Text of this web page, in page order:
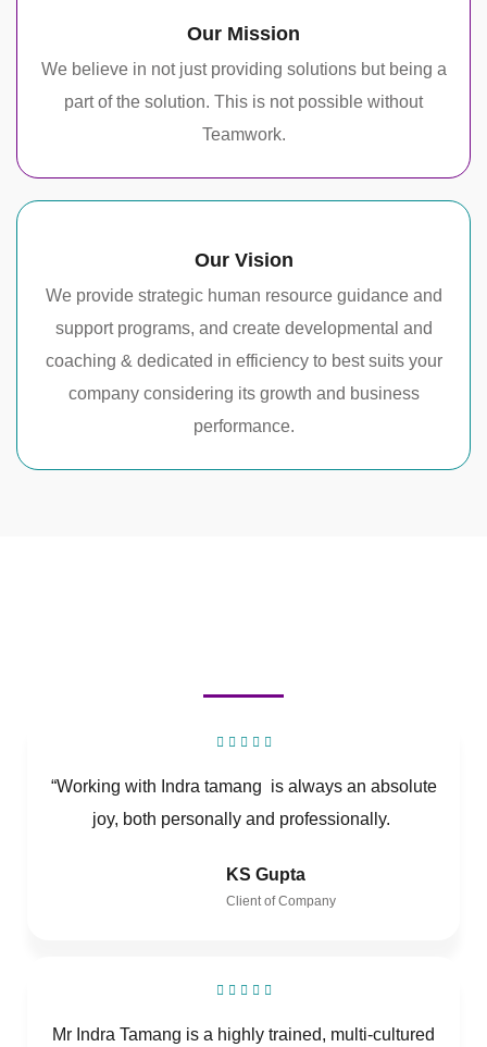
Our Mission
We believe in not just providing solutions but being a
part of the solution. This is not possible without
Teamwork.
Our Vision
We provide strategic human resource guidance and
support programs, and create developmental and
coaching & dedicated in efficiency to best suits your
company considering its growth and business
performance.
“Working with Indra tamang is always an absolute
joy, both personally and professionally.
KS Gupta
Client of Company
Mr Indra Tamang is a highly trained, multi-cultured